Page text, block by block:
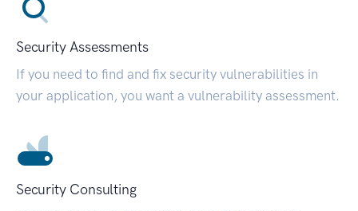
Security Assessments
If you need to find and fix security vulnerabilities in
your application, you want a vulnerability assessment.
Security Consulting